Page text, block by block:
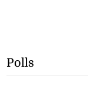
Polls